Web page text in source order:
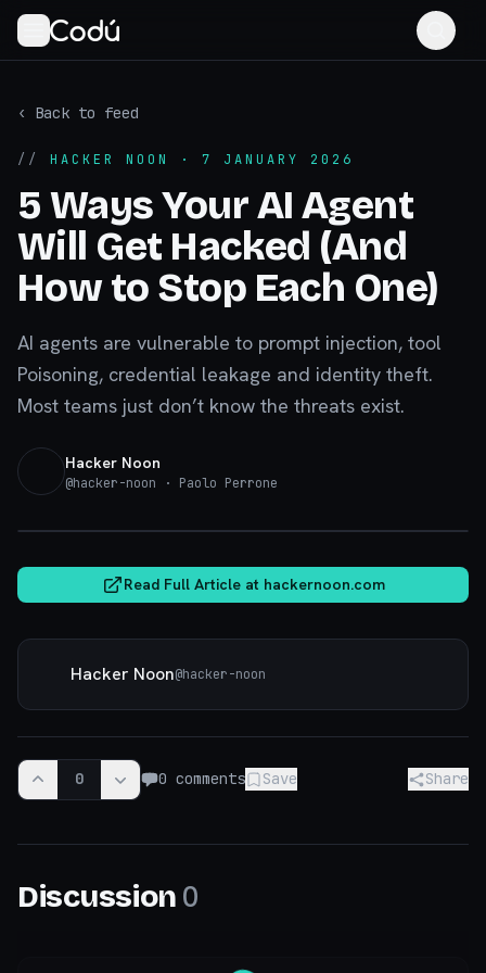
‹ Back to feed
// HACKER NOON · 7 JANUARY 2026
5 Ways Your AI Agent
Will Get Hacked (And
How to Stop Each One)
AI agents are vulnerable to prompt injection, tool
Poisoning, credential leakage and identity theft.
Most teams just don’t know the threats exist.
Hacker Noon
@hacker-noon · Paolo Perrone
Read Full Article at hackernoon.com
Hacker Noon@hacker-noon
0 0 comments Save Share
Discussion 0